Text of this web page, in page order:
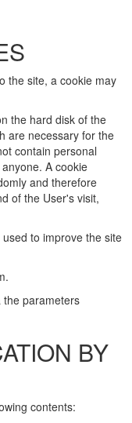
the site, a cookie may
the hard disk of the
are necessary for the
contain personal
A cookie
and therefore
of the User's visit,
to improve the site
the parameters
BY
contents: